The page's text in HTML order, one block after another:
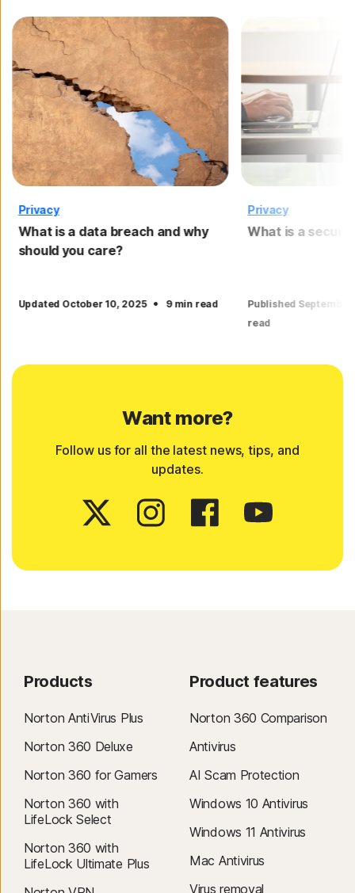
Privacy
What is a data breach and why
should you care?
Updated October 10, 2025 · 9 min read
Privacy
What is a
Published
read
Want more?
Follow us for all the latest news, tips, and
updates.
Products
Norton AntiVirus Plus
Norton 360 Deluxe
Norton 360 for Gamers
Norton 360 with
LifeLock Select
Norton 360 with
LifeLock Ultimate Plus
Product features
Norton 360 Comparison
Antivirus
AI Scam Protection
Windows 10 Antivirus
Windows 11 Antivirus
Mac Antivirus
Virus removal